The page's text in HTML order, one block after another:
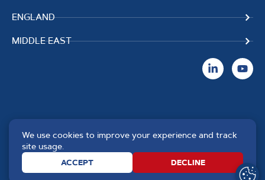
ENGLAND
MIDDLE EAST
We use cookies to improve your experience and track
site usage.
ACCEPT DECLINE
Copyright TPS Weldtech
©2025 Approved to the Quality
Standard ISO 9001 : 2015
Website by Creo Design
part ofThe Solutions on
Demand Group